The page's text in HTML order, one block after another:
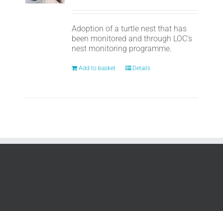
Adoption of a turtle nest that has
been monitored and through LOC's
nest monitoring programme.
Add to basket Details